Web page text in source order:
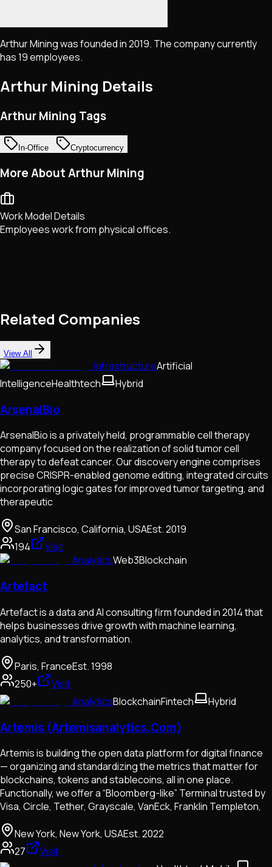
Arthur Mining was founded in 2019. The company currently
has 19 employees.
Arthur Mining Details
Arthur Mining Tags
In-Office Cryptocurrency
More About Arthur Mining
Work Model Details
Employees work from physical offices.
Related Companies
View All
InfrastructureArtificial
IntelligenceHealthtech Hybrid
ArsenalBio
ArsenalBio is a privately held, programmable cell therapy
company focused on the realization of solid tumor cell
therapy to defeat cancer. Our discovery engine comprises
precise CRISPR-enabled genome editing, integrated circuits
incorporating logic gates for improved tumor targeting, and
therapeutic
San Francisco, California, USAEst.2019
194
Visit
AnalyticsWeb3Blockchain
Artefact
Artefact is a data and AI consulting firm founded in 2014 that
helps businesses drive growth with machine learning,
analytics, and transformation.
Paris, FranceEst.1998
250+
Visit
AnalyticsBlockchainFintech Hybrid
Artemis (Artemisanalytics.Com)
Artemis is building the open data platform for digital finance
— organizing and standardizing the metrics that matter for
blockchains, tokens and stablecoins, all in one place.
Functionally, we offer a “Bloomberg-like” Terminal trusted by
Visa, Circle, Tether, Grayscale, VanEck, Franklin Templeton,
New York, New York, USAEst.2022
27
Visit